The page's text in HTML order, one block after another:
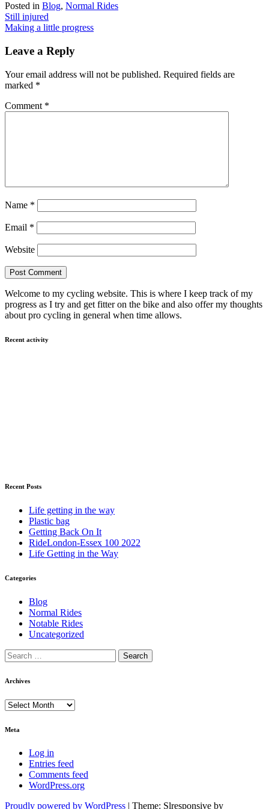
Posted in Blog, Normal Rides
Post
navigation
Still injured
Making a little progress
Leave a Reply
Your email address will not be published. Required fields are
marked *
Comment *
Name *
Email *
Website
Welcome to my cycling website. This is where I keep track of my
progress as I try and get fitter on the bike and also offer my thoughts
about pro cycling in general when time allows.
Recent activity
Recent Posts
Life getting in the way
Plastic bag
Getting Back On It
RideLondon-Essex 100 2022
Life Getting in the Way
Categories
Blog
Normal Rides
Notable Rides
Uncategorized
Archives
Archives
Meta
Log in
Entries feed
Comments feed
WordPress.org
Proudly powered by WordPress
Theme: Slresponsive by